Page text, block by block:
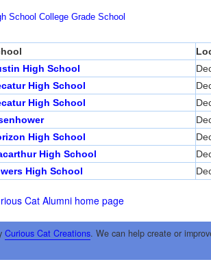
School College Grade School
High School
High School
High School
High School
High School
High School
Cat Alumni home page
Curious Cat Creations. We can help create or